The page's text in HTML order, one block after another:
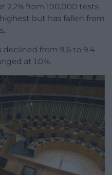
2.2% from 100,000 tests
but has fallen from
declined from 9.6 to 9.4
at 1.0%.